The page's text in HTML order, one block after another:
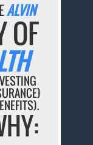
ALVIN
OF